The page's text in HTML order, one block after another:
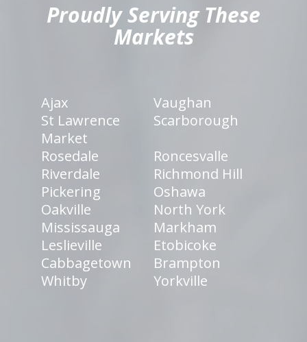
Proudly Serving These
Markets
Ajax
Vaughan
St Lawrence
Market
Scarborough
Rosedale
Roncesvalle
Riverdale
Richmond Hill
Pickering
Oshawa
Oakville
North York
Mississauga
Markham
Leslieville
Etobicoke
Cabbagetown
Brampton
Whitby
Yorkville